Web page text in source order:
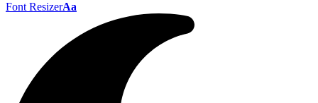
Font ResizerAa